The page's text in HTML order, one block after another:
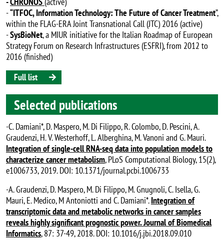
-“ITFOC, Information Technology: The Future of Cancer Treatment”,
within the FLAG-ERA Joint Transnational Call (JTC) 2016 (active)
-SysBioNet, a MIUR initiative for the Italian Roadmap of European
Strategy Forum on Research Infrastructures (ESFRI), from 2012 to
2016 (finished)
Full list
Selected publications
-C. Damiani*, D. Maspero, M. Di Filippo, R. Colombo, D. Pescini, A.
Graudenzi, H. V. Westerhoff, L. Alberghina, M. Vanoni and G. Mauri.
Integration of single-cell RNA-seq data into population models to
characterize cancer metabolism, PLoS Computational Biology, 15(2),
e1006733, 2019. DOI: 10.1371/journal.pcbi.1006733
-A. Graudenzi, D. Maspero, M. Di Filippo, M. Gnugnoli, C. Isella, G.
Mauri, E. Medico, M Antoniotti and C. Damiani*.Integration of
transcriptomic data and metabolic networks in cancer samples
reveals highly significant prognostic power. Journal of Biomedical
Informatics, 87: 37-49, 2018. DOI: 10.1016/j.jbi.2018.09.010